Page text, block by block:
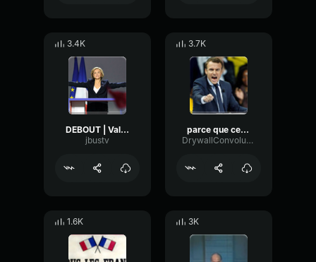
3.4K
DEBOUT | Valérie Pécresse
jbustv
3.7K
parce que cest notre projet KwtXTe2
DrywallConvolutionBright43583
1.6K 3K